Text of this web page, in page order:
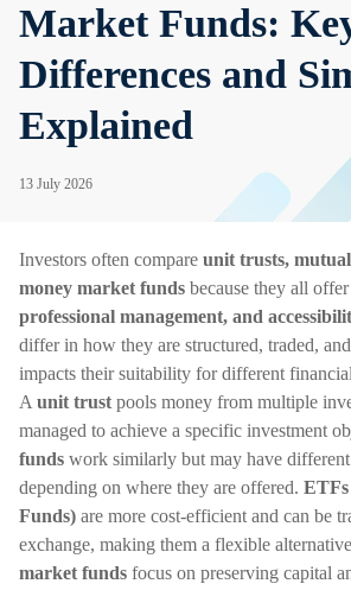
Market Funds:
Differences and
Explained
13 July 2026
Investors often compare unit trusts,
money market funds because they all offer
professional management, and
differ in how they are structured, traded,
impacts their suitability for different
A unit trust pools money from multiple
managed to achieve a specific investment
funds work similarly but may have
depending on where they are offered. ETFs
Funds) are more cost-efficient and can be
exchange, making them a flexible
market funds focus on preserving capital